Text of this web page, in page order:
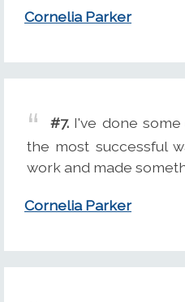
Cornelia Parker
#7. I've done
the most successful
work and made
Cornelia Parker